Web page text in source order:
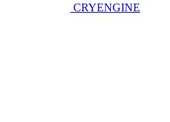
CRYENGINE